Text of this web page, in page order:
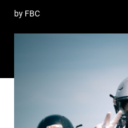
by FBC